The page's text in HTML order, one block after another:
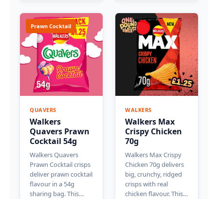
Prawn Cocktail
QUAVERS
Walkers
Quavers Prawn
Cocktail 54g
Walkers Quavers
Prawn Cocktail crisps
deliver prawn cocktail
flavour in a 54g
sharing bag. This…
WALKERS
Walkers Max
Crispy Chicken
70g
Walkers Max Crispy
Chicken 70g delivers
big, crunchy, ridged
crisps with real
chicken flavour. This…